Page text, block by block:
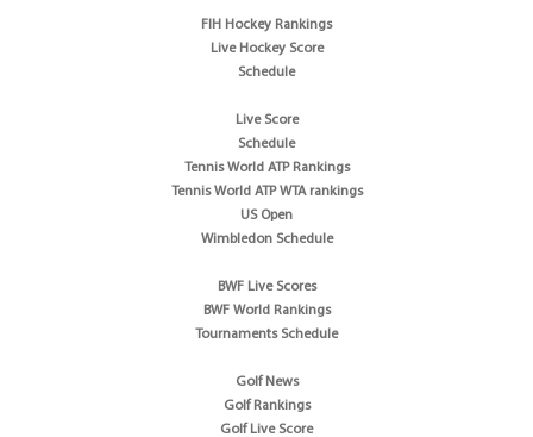
FIH Hockey Rankings
Live Hockey Score
Schedule
Live Score
Schedule
Tennis World ATP Rankings
Tennis World ATP WTA rankings
US Open
Wimbledon Schedule
BWF Live Scores
BWF World Rankings
Tournaments Schedule
Golf News
Golf Rankings
Golf Live Score